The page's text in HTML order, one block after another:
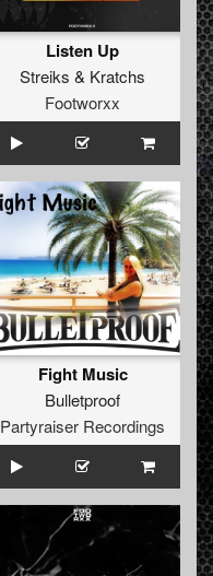
Listen Up
Streiks & Kratchs
Footworxx
Fight Music
Bulletproof
Partyraiser Recordings